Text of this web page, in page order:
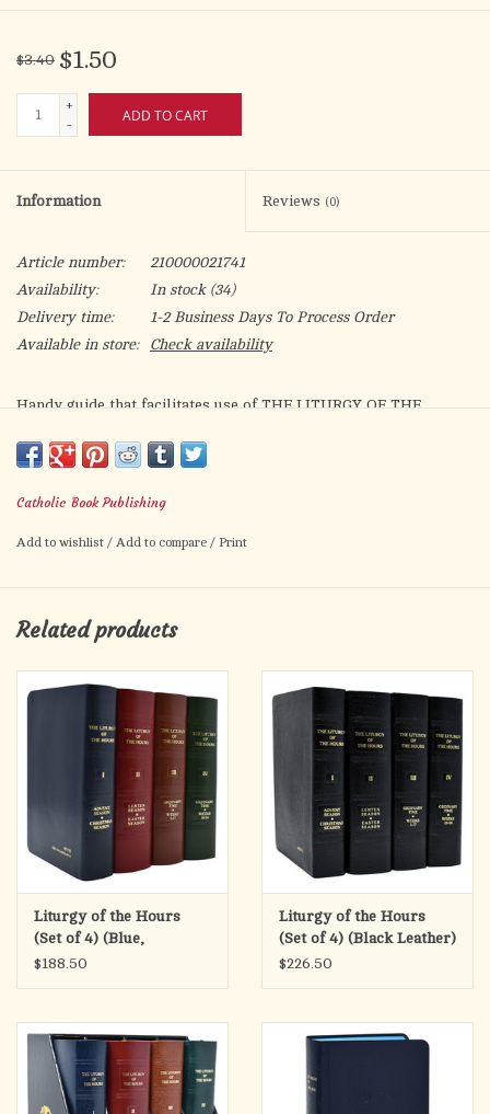
$3.40 $1.50
+
-
ADD TO CART
Information Reviews (0)
Article number:
210000021741
Availability:
In stock(34)
Delivery time:
1-2 Business Days To Process Order
Available in store:
Check availability
Handy guide that facilitates use of THE LITURGY OF THE
accurate references for each day of the period specified.
Product Code: 400/G
Color: WHITE
Sale!
Catholic Book Publishing
Add to wishlist / Add to compare / Print
Related products
Liturgy of the Hours
(Set of 4) (Blue,
Burgundy, Brown,
$188.50
Liturgy of the Hours
(Set of 4) (Black Leather)
$226.50